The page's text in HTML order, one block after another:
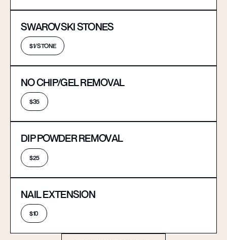
SWAROVSKI STONES
$1/STONE
NO CHIP/GEL REMOVAL
$35
DIP POWDER REMOVAL
$25
NAIL EXTENSION
$10